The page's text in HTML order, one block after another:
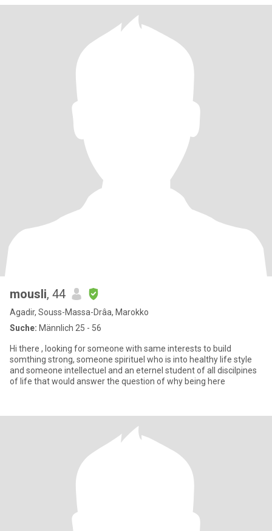
mousli, 44
Agadir, Souss-Massa-Drâa, Marokko
Suche: Männlich 25 - 56
Hi there , looking for someone with same interests to build
somthing strong, someone spirituel who is into healthy life style
and someone intellectuel and an eternel student of all discilpines
of life that would answer the question of why being here